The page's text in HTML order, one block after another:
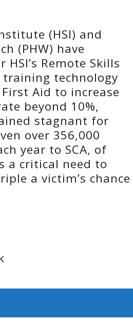
(HSI) and
(PHW) have
Remote Skills
training technology
First Aid to increase
beyond 10%,
stagnant for
over 356,000
year to SCA, of
a critical need to
a victim’s chance